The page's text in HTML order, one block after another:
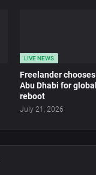
LIVE NEWS
Freelander chooses
Abu Dhabi for global
reboot
July 21, 2026